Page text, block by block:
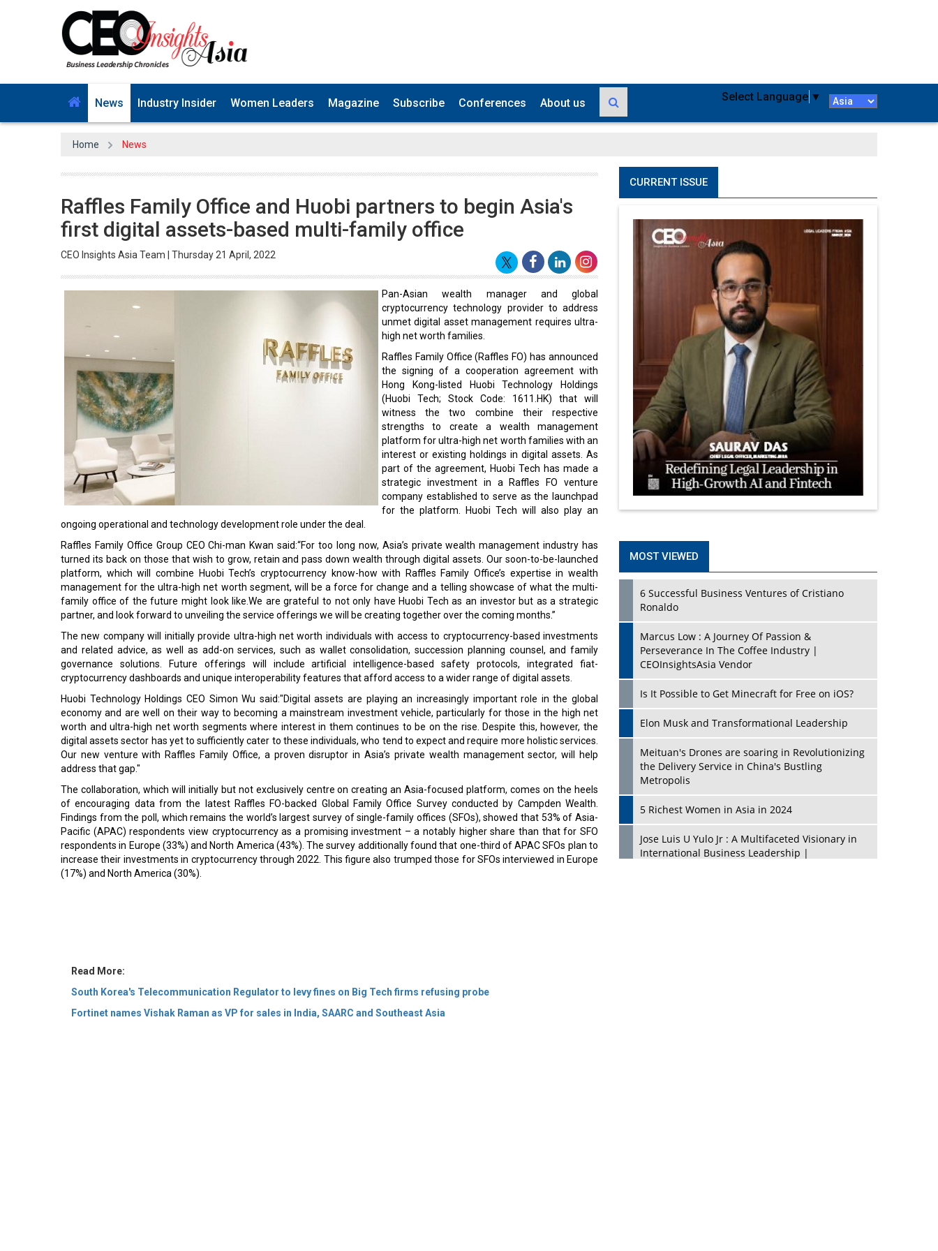
News Industry Insider Women Leaders Magazine Subscribe Conferences About us Select Language ▼
Home News
Raffles Family Office and Huobi partners to begin Asia's
first digital assets-based multi-family office
CEO Insights Asia Team | Thursday 21 April, 2022
Pan-Asian wealth manager and global
cryptocurrency technology provider to address
unmet digital asset management requires ultra-
high net worth families.
Raffles Family Office (Raffles FO) has announced
the signing of a cooperation agreement with
Hong Kong-listed Huobi Technology Holdings
(Huobi Tech; Stock Code: 1611.HK) that will
witness the two combine their respective
strengths to create a wealth management
platform for ultra-high net worth families with an
interest or existing holdings in digital assets. As
part of the agreement, Huobi Tech has made a
strategic investment in a Raffles FO venture
company established to serve as the launchpad
for the platform. Huobi Tech will also play an
ongoing operational and technology development role under the deal.
Raffles Family Office Group CEO Chi-man Kwan said:“For too long now, Asia’s private wealth management industry has
turned its back on those that wish to grow, retain and pass down wealth through digital assets. Our soon-to-be-launched
platform, which will combine Huobi Tech’s cryptocurrency know-how with Raffles Family Office’s expertise in wealth
management for the ultra-high net worth segment, will be a force for change and a telling showcase of what the multi-
family office of the future might look like.We are grateful to not only have Huobi Tech as an investor but as a strategic
partner, and look forward to unveiling the service offerings we will be creating together over the coming months.”
The new company will initially provide ultra-high net worth individuals with access to cryptocurrency-based investments
and related advice, as well as add-on services, such as wallet consolidation, succession planning counsel, and family
governance solutions. Future offerings will include artificial intelligence-based safety protocols, integrated fiat-
cryptocurrency dashboards and unique interoperability features that afford access to a wider range of digital assets.
Huobi Technology Holdings CEO Simon Wu said:"Digital assets are playing an increasingly important role in the global
economy and are well on their way to becoming a mainstream investment vehicle, particularly for those in the high net
worth and ultra-high net worth segments where interest in them continues to be on the rise. Despite this, however, the
digital assets sector has yet to sufficiently cater to these individuals, who tend to expect and require more holistic services.
Our new venture with Raffles Family Office, a proven disruptor in Asia’s private wealth management sector, will help
address that gap."
The collaboration, which will initially but not exclusively centre on creating an Asia-focused platform, comes on the heels
of encouraging data from the latest Raffles FO-backed Global Family Office Survey conducted by Campden Wealth.
Findings from the poll, which remains the world’s largest survey of single-family offices (SFOs), showed that 53% of Asia-
Pacific (APAC) respondents view cryptocurrency as a promising investment – a notably higher share than that for SFO
respondents in Europe (33%) and North America (43%). The survey additionally found that one-third of APAC SFOs plan to
increase their investments in cryptocurrency through 2022. This figure also trumped those for SFOs interviewed in Europe
(17%) and North America (30%).
CURRENT ISSUE
MOST VIEWED
6 Successful Business Ventures of Cristiano
Ronaldo
Marcus Low : A Journey Of Passion &
Perseverance In The Coffee Industry |
CEOInsightsAsia Vendor
Is It Possible to Get Minecraft for Free on iOS?
Elon Musk and Transformational Leadership
Meituan's Drones are soaring in Revolutionizing
the Delivery Service in China's Bustling
Metropolis
5 Richest Women in Asia in 2024
Jose Luis U Yulo Jr : A Multifaceted Visionary in
International Business Leadership |
© 2026 CEO Insights Asia All Rights Reserved. Privacy Policy Terms Of Use About